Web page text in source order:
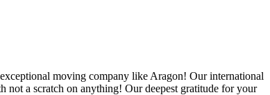
moving company like Aragon! Our international
not a scratch on anything! Our deepest gratitude for your